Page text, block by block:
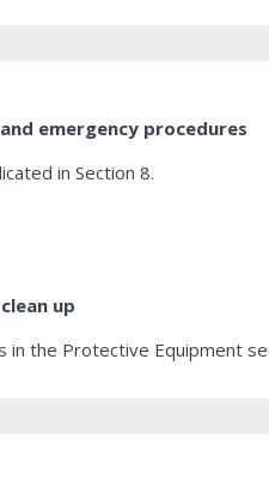
emergency procedures
in Section 8.
up
in the Protective Equipment